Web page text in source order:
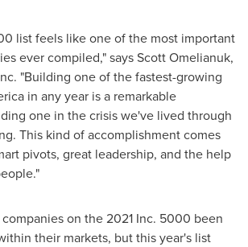
list feels like one of the most important
ever compiled," saysScott Omelianuk,
"Building one of the fastest-growing
in any year is a remarkable
one in the crisis we've lived through
This kind of accomplishment comes
pivots, great leadership, and the help
on the 2021 Inc. 5000 been
their markets, but this year's list